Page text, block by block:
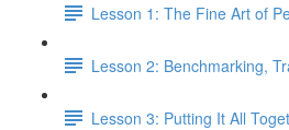
Lesson 1: The Fine Art of
Lesson 2: Benchmarking,
Lesson 3: Putting It All